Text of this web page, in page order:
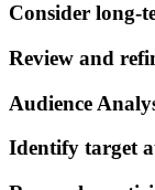
Consider long-
Review and
Audience
Identify target